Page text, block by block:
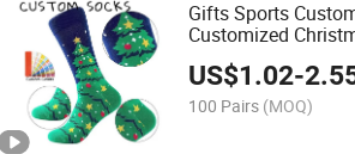
Gifts Sports
Customized
Wear Fashion
US$1.02-
100 Pairs (MOQ)